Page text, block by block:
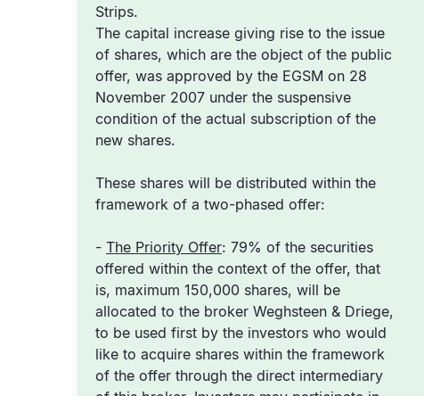
Strips.
The capital increase giving rise to the issue
of shares, which are the object of the public
offer, was approved by the EGSM on 28
November 2007 under the suspensive
condition of the actual subscription of the
new shares.
These shares will be distributed within the
framework of a two-phased offer:
- The Priority Offer: 79% of the securities
offered within the context of the offer, that
is, maximum 150,000 shares, will be
allocated to the broker Weghsteen & Driege,
to be used first by the investors who would
like to acquire shares within the framework
of the offer through the direct intermediary